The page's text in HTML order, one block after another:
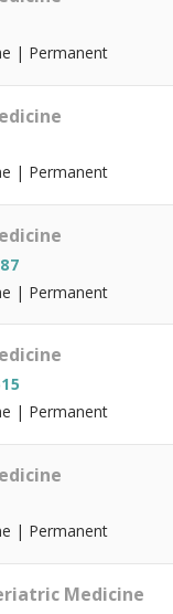
| Permanent
| Permanent
| Permanent
| Permanent
| Permanent
Medicine